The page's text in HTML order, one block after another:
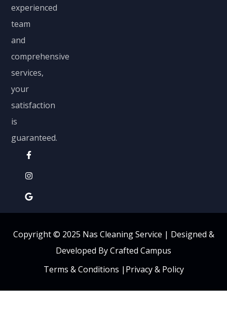
experienced
team
and
comprehensive
services,
your
satisfaction
is
guaranteed.
Copyright © 2025 Nas Cleaning Service | Designed &
Developed By Crafted Campus
Terms & Conditions | Privacy & Policy